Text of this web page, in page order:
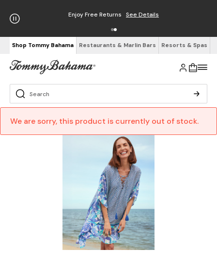
Enjoy Free Returns See Details
Shop Tommy Bahama Restaurants & Marlin Bars Resorts & Spas
We are sorry, this product is currently out of stock.